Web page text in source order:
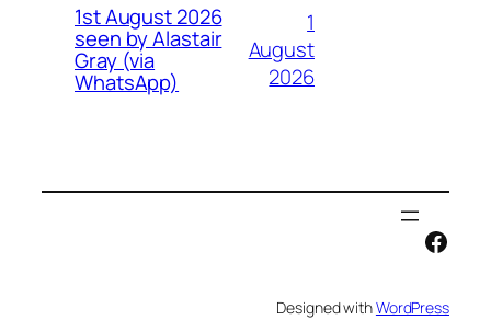
1st August 2026
seen by Alastair
Gray (via
WhatsApp)
1
August
2026
Designed withWordPress